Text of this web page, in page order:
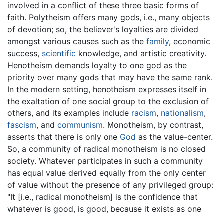
involved in a conflict of these three basic forms of
faith. Polytheism offers many gods, i.e., many objects
of devotion; so, the believer's loyalties are divided
amongst various causes such as the family, economic
success, scientific knowledge, and artistic creativity.
Henotheism demands loyalty to one god as the
priority over many gods that may have the same rank.
In the modern setting, henotheism expresses itself in
the exaltation of one social group to the exclusion of
others, and its examples include racism, nationalism,
fascism, and communism. Monotheism, by contrast,
asserts that there is only one God as the value-center.
So, a community of radical monotheism is no closed
society. Whatever participates in such a community
has equal value derived equally from the only center
of value without the presence of any privileged group:
"It [i.e., radical monotheism] is the confidence that
whatever is good, is good, because it exists as one